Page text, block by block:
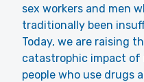
sex workers and men
traditionally been
Today, we are raising
catastrophic impact
people who use drugs